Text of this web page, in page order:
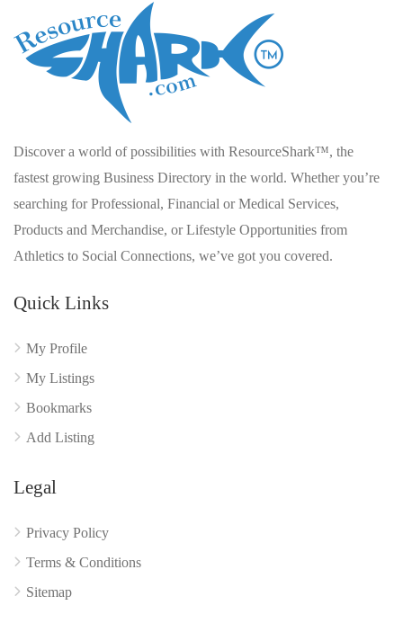
Discover a world of possibilities with ResourceShark™, the
fastest growing Business Directory in the world. Whether you’re
searching for Professional, Financial or Medical Services,
Products and Merchandise, or Lifestyle Opportunities from
Athletics to Social Connections, we’ve got you covered.
Quick Links
My Profile
My Listings
Bookmarks
Add Listing
Legal
Privacy Policy
Terms & Conditions
Sitemap